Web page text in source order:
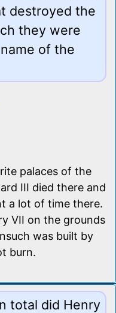
destroyed the
they were
of the
palaces of the
III died there and
a lot of time there.
VII on the grounds
was built by
burn.
total did Henry